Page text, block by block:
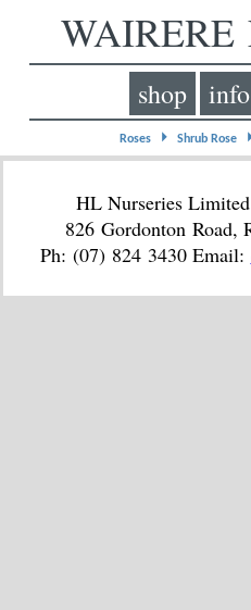
WAIRERE
shop info
Roses⏵ Shrub Rose
HL Nurseries
826 Gordonton Road,
Ph: (07) 824 3430 Email: